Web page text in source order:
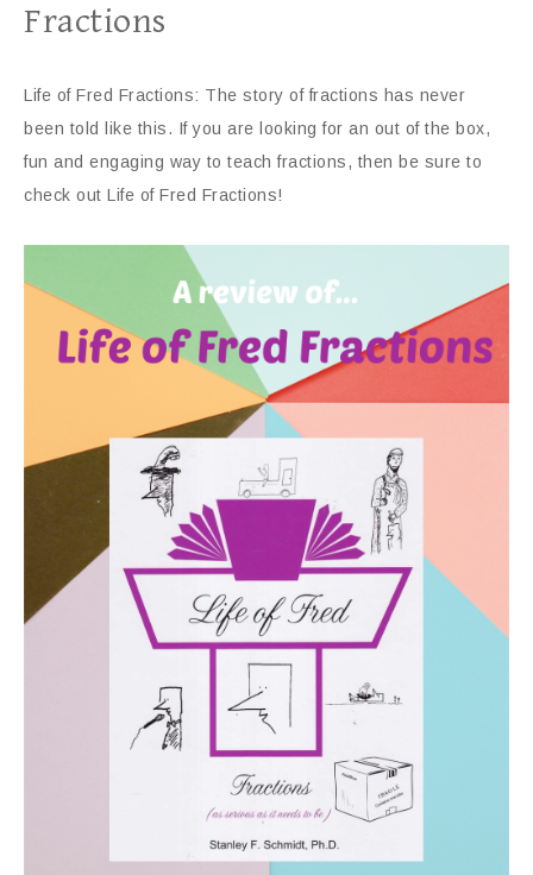
Fractions
Life of Fred Fractions: The story of fractions has never
been told like this. If you are looking for an out of the box,
fun and engaging way to teach fractions, then be sure to
check out Life of Fred Fractions!